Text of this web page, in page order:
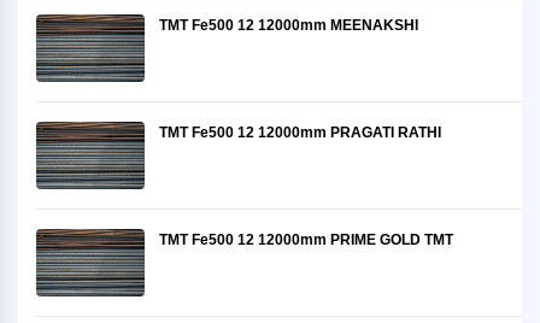
TMT Fe500 12 12000mm MEENAKSHI
TMT Fe500 12 12000mm PRAGATI RATHI
TMT Fe500 12 12000mm PRIME GOLD TMT